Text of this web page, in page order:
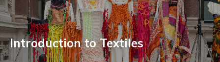
Introduction to Textiles